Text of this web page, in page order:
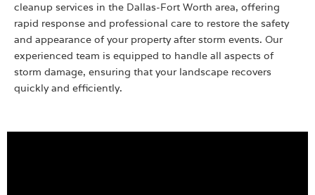
cleanup services in the Dallas-Fort Worth area, offering
rapid response and professional care to restore the safety
and appearance of your property after storm events. Our
experienced team is equipped to handle all aspects of
storm damage, ensuring that your landscape recovers
quickly and efficiently.